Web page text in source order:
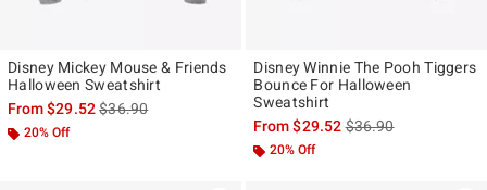
Disney Mickey Mouse & Friends
Halloween Sweatshirt
From$29.52is sales price, the original price is
$36.90
20% Off
Disney Winnie The Pooh Tiggers
Bounce For Halloween
Sweatshirt
From$29.52is sales price, the
$36.90
20% Off